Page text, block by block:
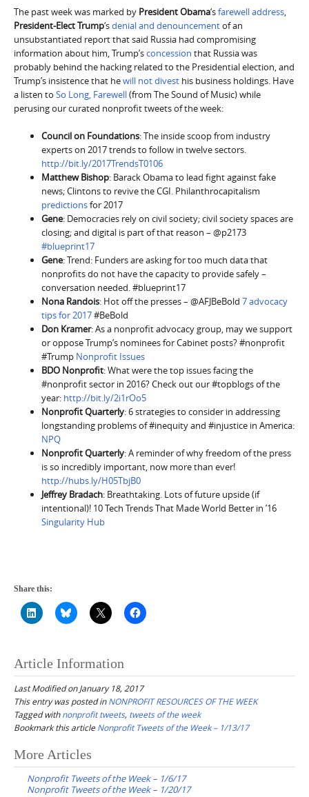
The past week was marked by President Obama‘sfarewell address,
President-Elect Trump‘sdenial and denouncementof an
unsubstantiated report that said Russia had compromising
information about him, Trump’sconcession that Russia was
probably behind the hacking related to the Presidential election, and
Trump’s insistence that hewill not divest his business holdings. Have
a listen to So Long, Farewell(from The Sound of Music) while
perusing our curated nonprofit tweets of the week:
Council on Foundations: The inside scoop from industry
experts on 2017 trends to follow in twelve sectors.
http://bit.ly/2017TrendsT0106
Matthew Bishop: Barack Obama to lead fight against fake
news; Clintons to revive the CGI. Philanthrocapitalism
predictionsfor 2017
Gene: Democracies rely on civil society; civil society spaces are
closing; and digital is part of that reason – @p2173
#blueprint17
Gene: Trend: Funders are asking for too much data that
nonprofits do not have the capacity to provide safely –
conversation needed. #blueprint17
Nona Randois: Hot off the presses – @AFJBeBold 7 advocacy
tips for 2017#BeBold
Don Kramer: As a nonprofit advocacy group, may we support
or oppose Trump’s nominees for Cabinet posts? #nonprofit
#Trump Nonprofit Issues
BDO Nonprofit: What were the top issues facing the
#nonprofit sector in 2016? Check out our #topblogs of the
year: http://bit.ly/2i1rOo5
Nonprofit Quarterly: 6 strategies to consider in addressing
longstanding problems of #inequity and #injustice in America:
NPQ
Nonprofit Quarterly: A reminder of why freedom of the press
is so incredibly important, now more than ever!
http://hubs.ly/H05TbjB0
Jeffrey Bradach: Breathtaking. Lots of future upside (if
intentional)! 10 Tech Trends That Made World Better in ’16
Singularity Hub
Share this:
Article Information
Last Modified on January 18, 2017
This entry was posted inNONPROFIT RESOURCES OF THE WEEK
Tagged withnonprofit tweets, tweets of the week
Bookmark this article Nonprofit Tweets of the Week – 1/13/17
Post
navigation
More Articles
Nonprofit Tweets of the Week – 1/6/17
Nonprofit Tweets of the Week – 1/20/17